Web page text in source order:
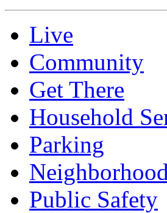
Live
Community
Get There
Household
Parking
Public Safety